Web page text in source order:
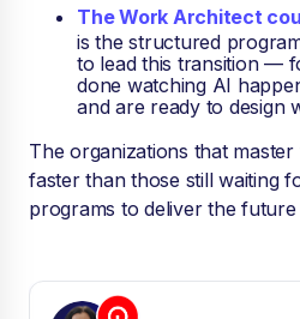
The Work Architect
is the structured
to lead this transition —
done watching AI
and are ready to design
The organizations that
faster than those still waiting
programs to deliver the